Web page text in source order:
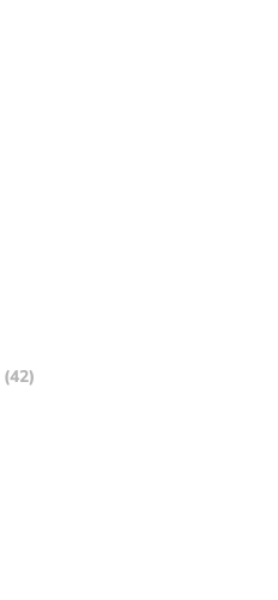
(42)